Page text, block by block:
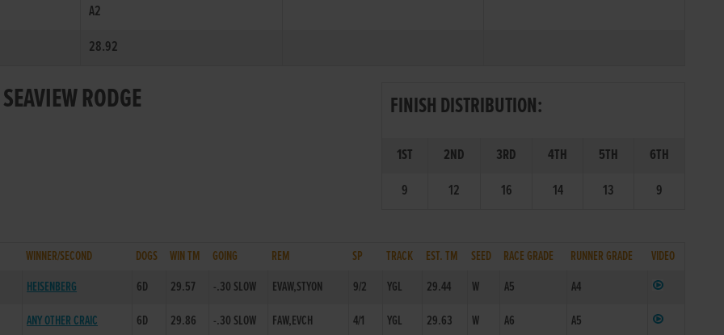
A2
28.92
RODGE
FINISH DISTRIBUTION:
1ST 2ND 3RD 4TH 5TH
6TH
9
12 16 14 13 9
WINNER/SECOND DOGS WIN TM GOING REM SP TRACK EST. TM SEED RACE GRADE RUNNER GRADE
VIDEO
HEISENBERG 6D 29.57 -.30 SLOW EVAW,STYON 9/2 YGL 29.44 W A5
A4
ANY OTHER CRAIC 6D 29.86 -.30 SLOW FAW,EVCH 4/1 YGL 29.63 W A6 A5